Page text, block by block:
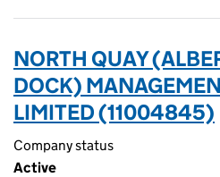
NORTH QUAY
DOCK)
LIMITED (11004845)
Company status
Active